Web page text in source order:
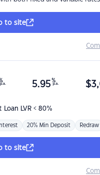
to site
LVR < 80%
p.a. 5.95 %
p.a. $
20% Min Deposit Redraw
to site